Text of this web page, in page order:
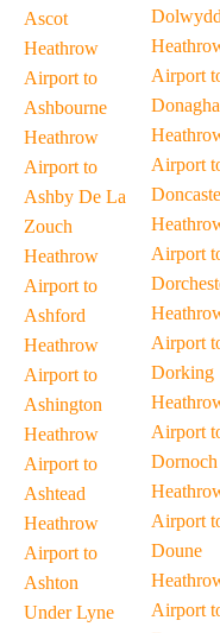
Ascot
Heathrow
Airport to
Ashbourne
Heathrow
Airport to
Ashby De La
Zouch
Heathrow
Airport to
Ashford
Heathrow
Airport to
Ashington
Heathrow
Airport to
Ashtead
Heathrow
Airport to
Ashton
Under Lyne
Airport
Airport
Airport
Airport
Dorking
Airport
Dornoch
Airport
Doune
Airport